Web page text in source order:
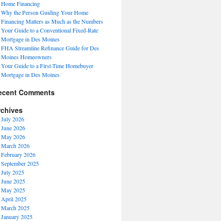
Home Financing
Why the Person Guiding Your Home
Financing Matters as Much as the Numbers
Your Guide to a Conventional Fixed-Rate
Mortgage in Des Moines
FHA Streamline Refinance Guide for Des
Moines Homeowners
Your Guide to a First-Time Homebuyer
Mortgage in Des Moines
Comments
July 2026
June 2026
May 2026
March 2026
February 2026
September 2025
July 2025
June 2025
May 2025
April 2025
March 2025
January 2025